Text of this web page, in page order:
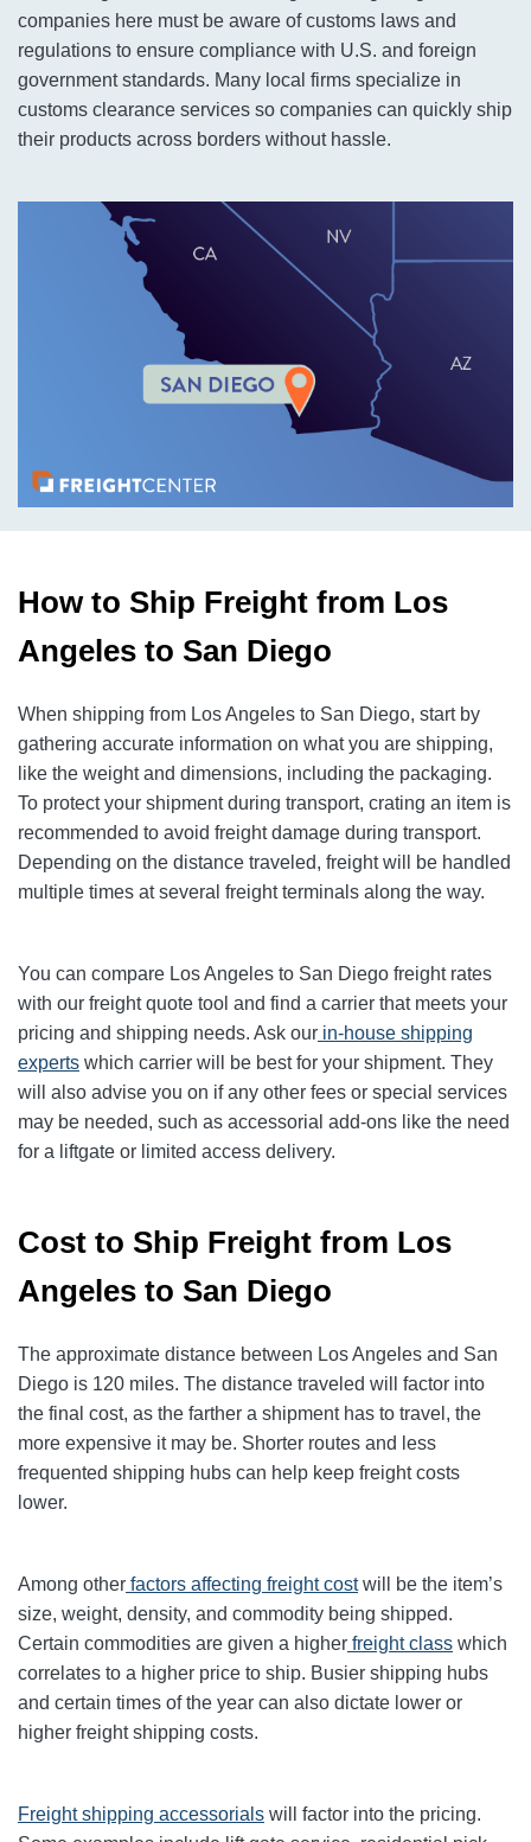
companies here must be aware of customs laws and
regulations to ensure compliance with U.S. and foreign
government standards. Many local firms specialize in
customs clearance services so companies can quickly ship
their products across borders without hassle.
How to Ship Freight from Los
Angeles to San Diego
When shipping from Los Angeles to San Diego, start by
gathering accurate information on what you are shipping,
like the weight and dimensions, including the packaging.
To protect your shipment during transport, crating an item is
recommended to avoid freight damage during transport.
Depending on the distance traveled, freight will be handled
multiple times at several freight terminals along the way.
You can compare Los Angeles to San Diego freight rates
with our freight quote tool and find a carrier that meets your
pricing and shipping needs. Ask our in-house shipping
experts which carrier will be best for your shipment. They
will also advise you on if any other fees or special services
may be needed, such as accessorial add-ons like the need
for a liftgate or limited access delivery.
Cost to Ship Freight from Los
Angeles to San Diego
The approximate distance between Los Angeles and San
Diego is 120 miles. The distance traveled will factor into
the final cost, as the farther a shipment has to travel, the
more expensive it may be. Shorter routes and less
frequented shipping hubs can help keep freight costs
lower.
Among other factors affecting freight costwill be the item’s
size, weight, density, and commodity being shipped.
Certain commodities are given a higher freight class which
correlates to a higher price to ship. Busier shipping hubs
and certain times of the year can also dictate lower or
higher freight shipping costs.
Freight shipping accessorials will factor into the pricing.